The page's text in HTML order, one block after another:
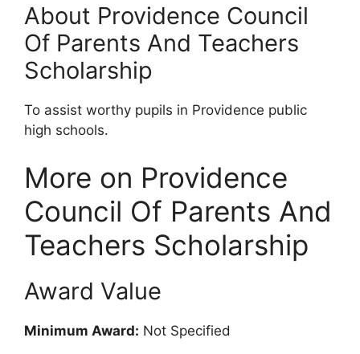
About Providence Council
Of Parents And Teachers
Scholarship
To assist worthy pupils in Providence public
high schools.
More on Providence
Council Of Parents And
Teachers Scholarship
Award Value
Minimum Award: Not Specified